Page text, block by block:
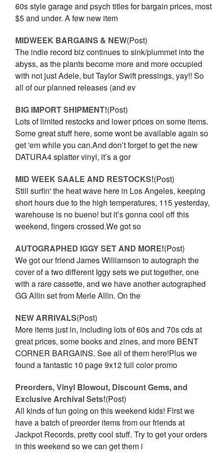
60s style garage and psych titles for bargain prices, most
$5 and under. A few new item
MIDWEEK BARGAINS & NEW(Post)
The indie record biz continues to sink/plummet into the
abyss, as the plants become more and more occupied
with not just Adele, but Taylor Swift pressings, yay!! So
all of our planned releases (and ev
BIG IMPORT SHIPMENT!(Post)
Lots of limited restocks and lower prices on some items.
Some great stuff here, some wont be available again so
get 'em while you can.And don’t forget to get the new
DATURA4 splatter vinyl, it’s a gor
MID WEEK SAALE AND RESTOCKS!(Post)
Still surfin' the heat wave here in Los Angeles, keeping
short hours due to the high temperatures, 115 yesterday,
warehouse is no bueno! but it’s gonna cool off this
weekend, fingers crossed.We got so
AUTOGRAPHED IGGY SET AND MORE!(Post)
We got our friend James Williamson to autograph the
cover of a two different Iggy sets we put together, one
with a rare cassette, and we have another autographed
GG Allin set from Merle Allin. On the
NEW ARRIVALS(Post)
More items just in, including lots of 60s and 70s cds at
great prices, some books and zines, and more BENT
CORNER BARGAINS. See all of them here!Plus we
found a fantastic 10 page 9x12 full color promo
Preorders, Vinyl Blowout, Discount Gems, and
Exclusive Archival Sets!(Post)
All kinds of fun going on this weekend kids! First we
have a batch of preorder items from our friends at
Jackpot Records, pretty cool stuff. Try to get your orders
in this weekend so we can get them i